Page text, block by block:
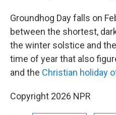
Groundhog Day falls on
between the shortest,
the winter solstice and
time of year that also
and the Christian holiday
Copyright 2026 NPR